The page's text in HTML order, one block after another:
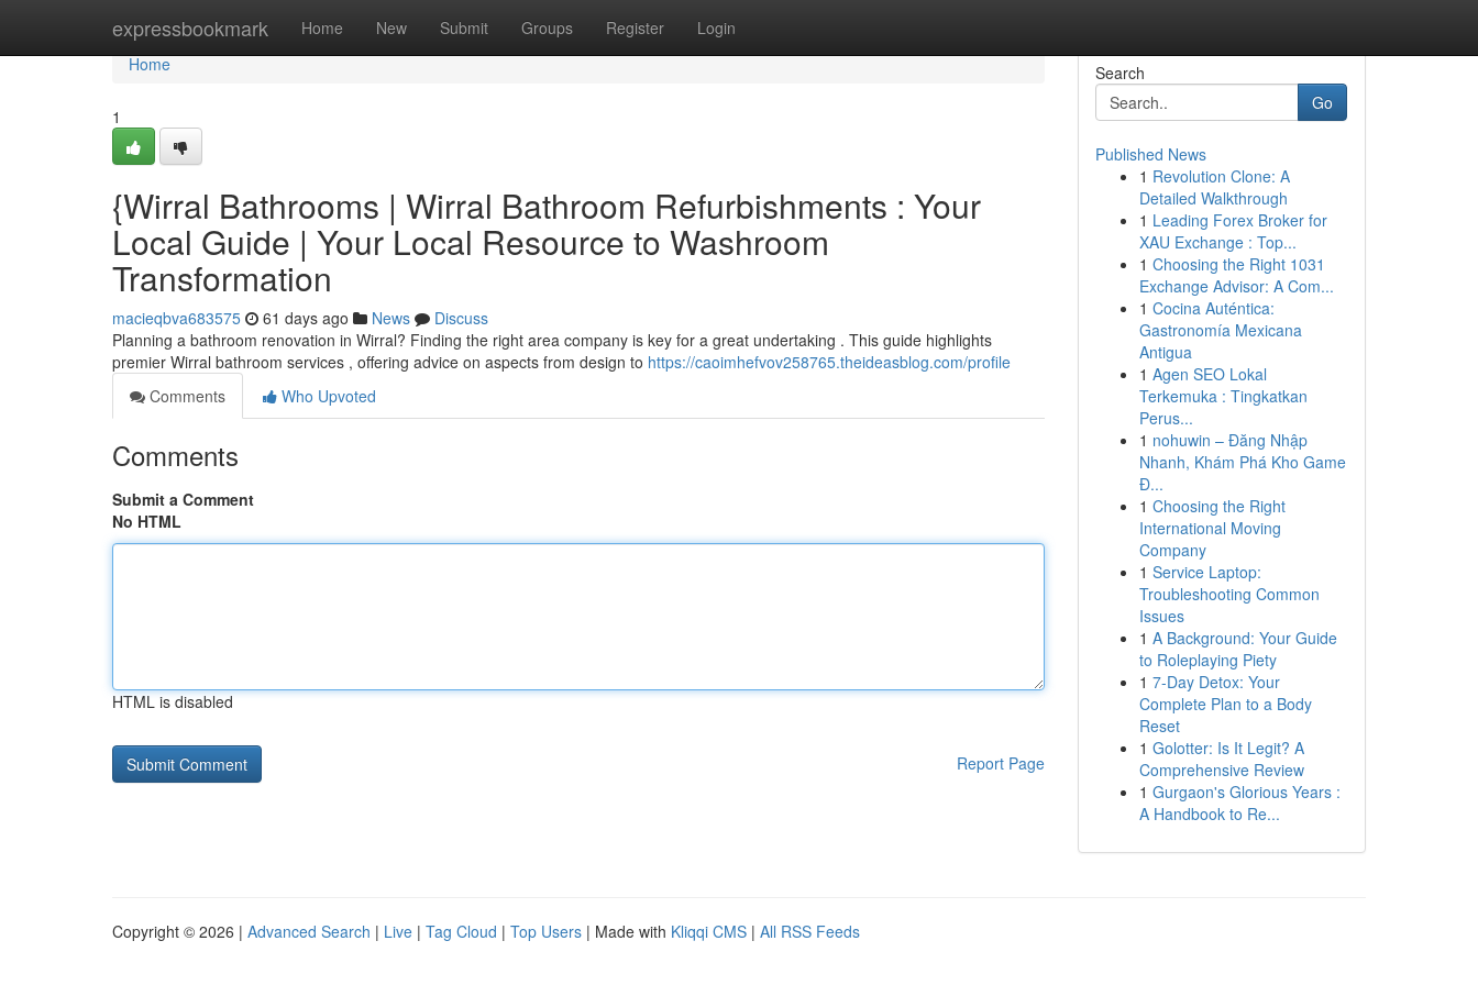
expressbookmark Home New Submit Groups Register Login
Home
Home
1
{Wirral Bathrooms | Wirral Bathroom Refurbishments : Your
Local Guide | Your Local Resource to Washroom
Transformation
macieqbva683575 61 days ago News
Discuss
Planning a bathroom renovation in Wirral? Finding the right area company is key for a great undertaking . This guide highlights
premier Wirral bathroom services , offering advice on aspects from design to https://caoimhefvov258765.theideasblog.com/profile
Comments
Who Upvoted
Comments
Submit a Comment
No HTML
HTML is disabled
Report Page
Search
Go
Published News
1 Revolution Clone: A
Detailed Walkthrough
1 Leading Forex Broker for
XAU Exchange : Top...
1 Choosing the Right 1031
Exchange Advisor: A Com...
1 Cocina Auténtica:
Gastronomía Mexicana
Antigua
1 Agen SEO Lokal
Terkemuka : Tingkatkan
Perus...
1 nohuwin – Đăng Nhập
Nhanh, Khám Phá Kho Game
Đ...
1 Choosing the Right
International Moving
Company
1 Service Laptop:
Troubleshooting Common
Issues
1 A Background: Your Guide
to Roleplaying Piety
1 7-Day Detox: Your
Complete Plan to a Body
Reset
1 Golotter: Is It Legit? A
Comprehensive Review
1 Gurgaon's Glorious Years :
A Handbook to Re...
Copyright © 2026 | Advanced Search | Live | Tag Cloud | Top Users | Made with Kliqqi CMS | All RSS Feeds